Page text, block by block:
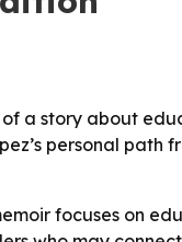
of a story about
personal path
focuses on